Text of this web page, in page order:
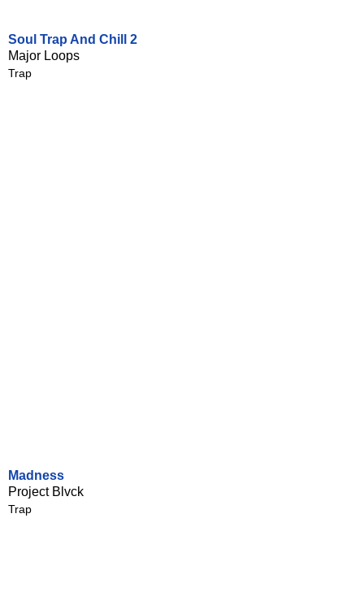
Soul Trap And Chill 2
Major Loops
Trap
Madness
Project Blvck
Trap